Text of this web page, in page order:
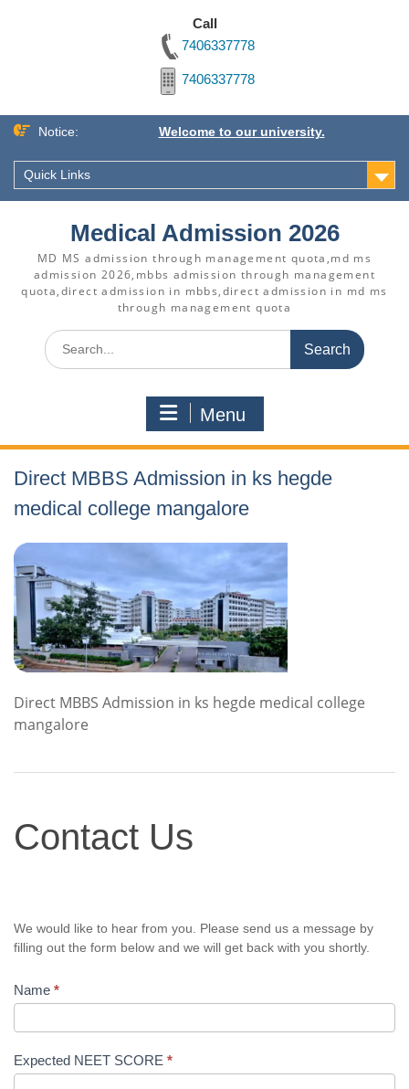
Call
7406337778
7406337778
Skip
content
Notice: Welcome to our university.
Quick Links
Medical Admission 2026
MD MS admission through management quota,md ms
admission 2026,mbbs admission through management
quota,direct admission in mbbs,direct admission in md ms
through management quota
Search
for:
Menu
Direct MBBS Admission in ks hegde
medical college mangalore
Direct MBBS Admission in ks hegde medical college
mangalore
Us
Contact Us
We would like to hear from you. Please send us a message by
filling out the form below and we will get back with you shortly.
Name *
Expected NEET SCORE *